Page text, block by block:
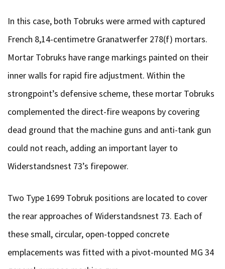
In this case, both Tobruks were armed with captured
French 8,14-centimetre Granatwerfer 278(f) mortars.
Mortar Tobruks have range markings painted on their
inner walls for rapid fire adjustment. Within the
strongpoint’s defensive scheme, these mortar Tobruks
complemented the direct-fire weapons by covering
dead ground that the machine guns and anti-tank gun
could not reach, adding an important layer to
Widerstandsnest 73’s firepower.
Two Type 1699 Tobruk positions are located to cover
the rear approaches of Widerstandsnest 73. Each of
these small, circular, open-topped concrete
emplacements was fitted with a pivot-mounted MG 34